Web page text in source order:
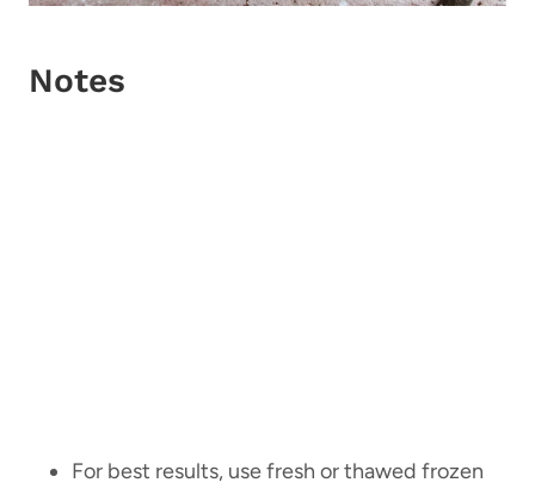
Notes
For best results, use fresh or thawed frozen